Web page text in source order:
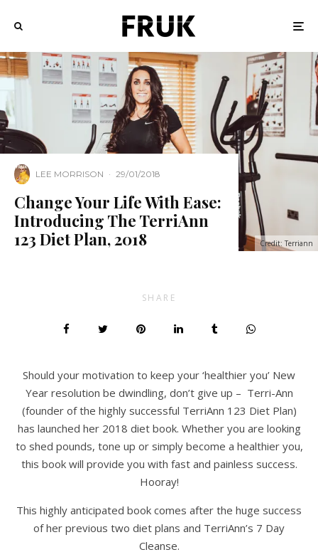
Credit: Terriann
LEE MORRISON · 29/01/2018
Change Your Life With Ease:
Introducing The TerriAnn
123 Diet Plan, 2018
SHARE
Should your motivation to keep your ‘healthier you’ New
Year resolution be dwindling, don’t give up – Terri-Ann
(founder of the highly successful TerriAnn 123 Diet Plan)
has launched her 2018 diet book. Whether you are looking
to shed pounds, tone up or simply become a healthier you,
this book will provide you with fast and painless success.
Hooray!
This highly anticipated book comes after the huge success
of her previous two diet plans and TerriAnn’s 7 Day
Cleanse.